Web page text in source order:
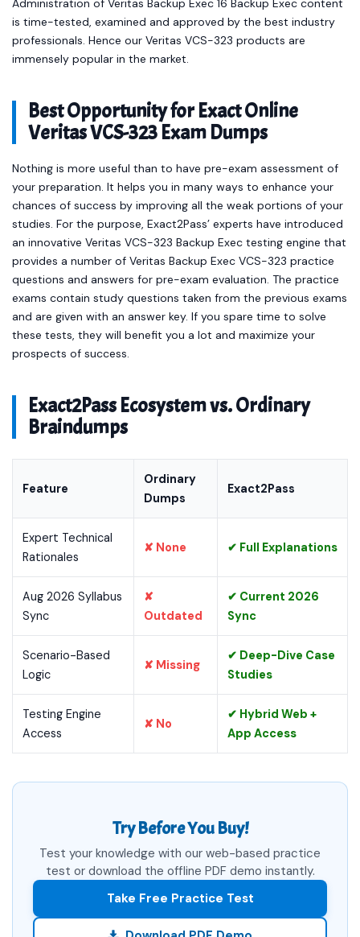
Administration of Veritas Backup Exec 16 Backup Exec content
is time-tested, examined and approved by the best industry
professionals. Hence our Veritas VCS-323 products are
immensely popular in the market.
Best Opportunity for Exact Online
Veritas VCS-323 Exam Dumps
Nothing is more useful than to have pre-exam assessment of
your preparation. It helps you in many ways to enhance your
chances of success by improving all the weak portions of your
studies. For the purpose, Exact2Pass’ experts have introduced
an innovative Veritas VCS-323 Backup Exec testing engine that
provides a number of Veritas Backup Exec VCS-323 practice
questions and answers for pre-exam evaluation. The practice
exams contain study questions taken from the previous exams
and are given with an answer key. If you spare time to solve
these tests, they will benefit you a lot and maximize your
prospects of success.
Exact2Pass Ecosystem vs. Ordinary
Braindumps
Feature
Ordinary
Dumps
Exact2Pass
Expert Technical
Rationales
✘ None ✔ Full Explanations
Aug 2026 Syllabus
Sync
✘
Outdated
✔ Current 2026
Sync
Scenario-Based
Logic
✘ Missing
✔ Deep-Dive Case
Studies
Testing Engine
Access
✘ No
✔ Hybrid Web +
App Access
Try Before You Buy!
Test your knowledge with our web-based practice
test or download the offline PDF demo instantly.
Take Free Practice Test